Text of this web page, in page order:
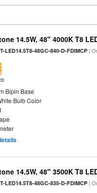
14.5W, 48" 4000K T8
LED14.5T8-48GC-840-D-FDIMCP |
Bipin Base
Bulb Color
14.5W, 48" 3500K T8
LED14.5T8-48GC-835-D-FDIMCP |